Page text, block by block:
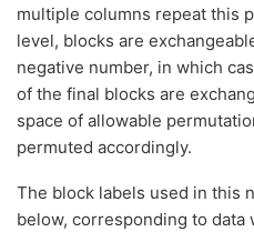
multiple columns repeat this
level, blocks are
negative number, in which
of the final blocks are
space of allowable
permuted accordingly.
The block labels used in this
below, corresponding to data